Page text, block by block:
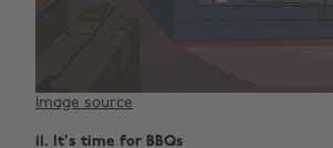
Image source
11. It's time for BBQs